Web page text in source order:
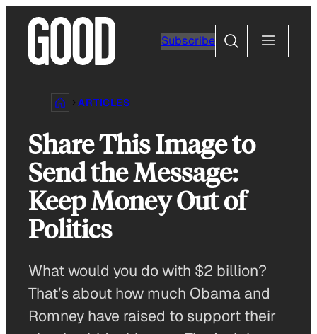
content
Subscribe
Search
ARTICLES
Share This Image to
Send the Message:
Keep Money Out of
Politics
What would you do with $2 billion?
That’s about how much Obama and
Romney have raised to support their